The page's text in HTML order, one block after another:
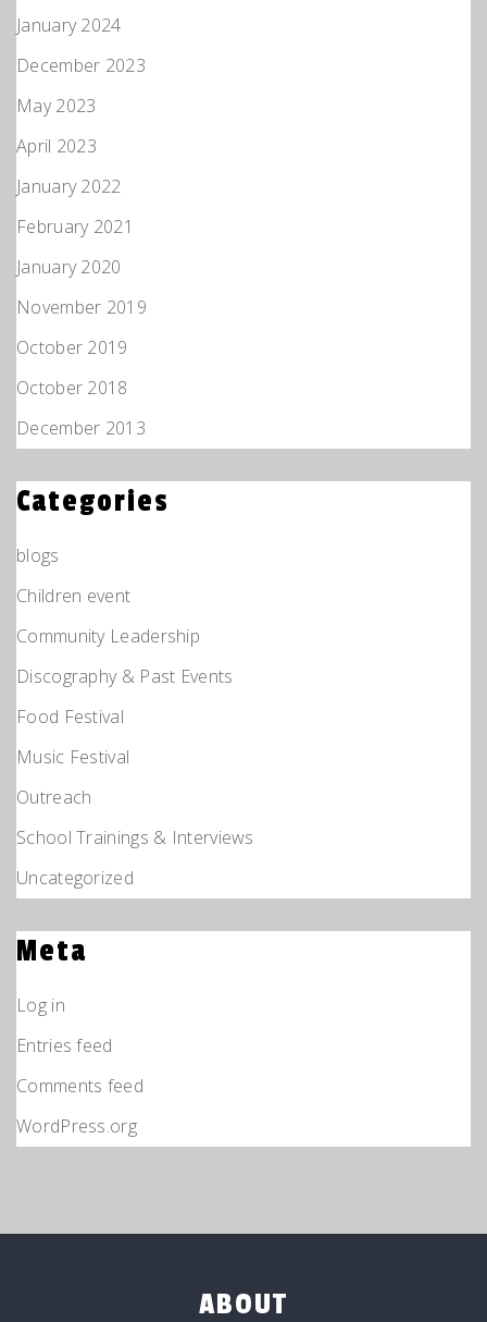
January 2024
December 2023
May 2023
April 2023
January 2022
February 2021
January 2020
November 2019
October 2019
October 2018
December 2013
Categories
blogs
Children event
Community Leadership
Discography & Past Events
Food Festival
Music Festival
Outreach
School Trainings & Interviews
Uncategorized
Meta
Log in
Entries feed
Comments feed
WordPress.org
ABOUT